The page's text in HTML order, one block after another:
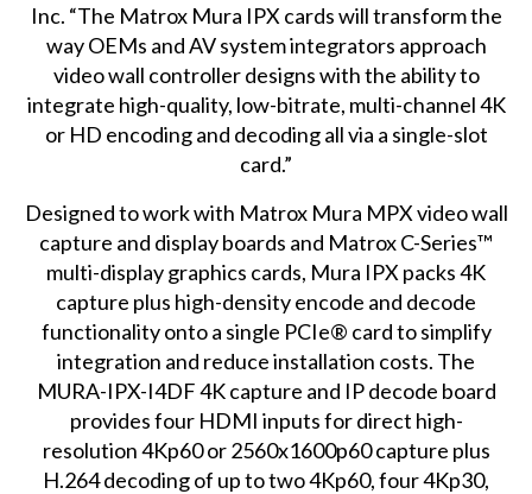
Inc. “The Matrox Mura IPX cards will transform the
way OEMs and AV system integrators approach
video wall controller designs with the ability to
integrate high-quality, low-bitrate, multi-channel 4K
or HD encoding and decoding all via a single-slot
card.”
Designed to work with Matrox Mura MPXvideo wall
capture and display boards and Matrox C-Series™
multi-display graphics cards, Mura IPX packs 4K
capture plus high-density encode and decode
functionality onto a single PCIe® card to simplify
integration and reduce installation costs. The
MURA-IPX-I4DF 4K capture and IP decode board
provides four HDMI inputs for direct high-
resolution 4Kp60 or 2560x1600p60 capture plus
H.264 decoding of up to two 4Kp60, four 4Kp30,